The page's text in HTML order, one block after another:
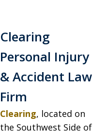
Clearing
Personal Injury
& Accident Law
Firm
Clearing, located on
the Southwest Side of